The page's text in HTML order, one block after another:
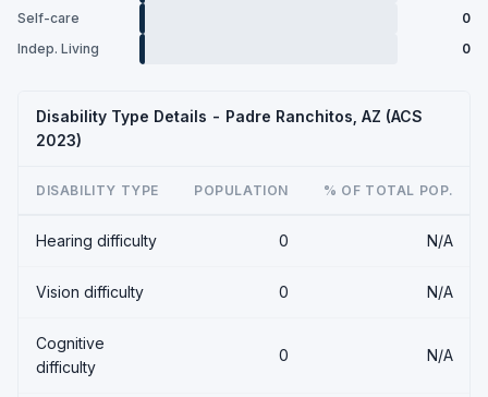
Self-care
0
Indep. Living
0
Disability Type Details - Padre Ranchitos, AZ (ACS
2023)
DISABILITY TYPE POPULATION % OF TOTAL POP.
Hearing difficulty 0 N/A
Vision difficulty 0 N/A
Cognitive
difficulty
0 N/A